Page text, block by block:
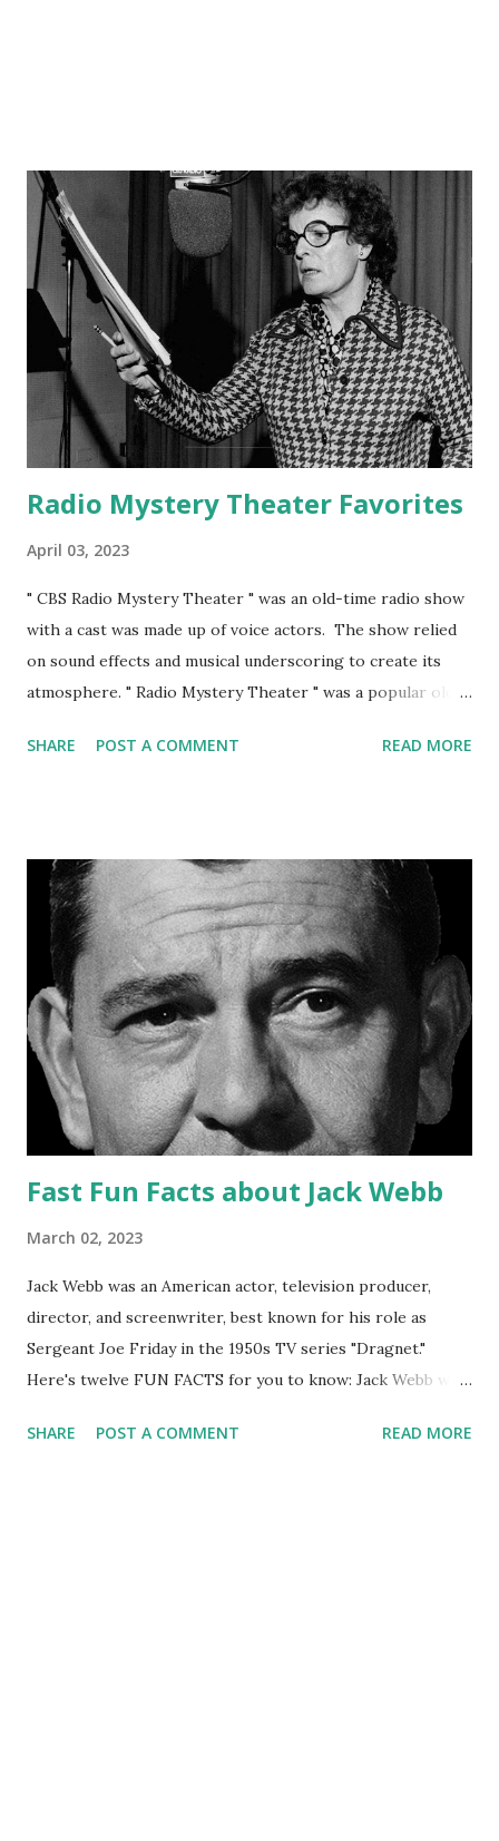
Radio Mystery Theater Favorites
April 03, 2023
" CBS Radio Mystery Theater " was an old-time radio show
with a cast was made up of voice actors. The show relied
on sound effects and musical underscoring to create its
atmosphere. " Radio Mystery Theater " was a popular old-
received by audiences during its time on the air. Some of
Suspenseful storytelling: Critics have praised the show for
its suspenseful and well-crafted stories, which often drew
on classic works of mystery and horror literature.
Atmosphere: The show's use of sound effects and musical
underscoring was noted for its ability to create a spooky
and suspenseful atmosphere that effectively set the mood
for each episode. Acting: The show's cast of voice actors
was also well-regarded for their performances, which
were able t...
SHARE POST A COMMENT READ MORE
Fast Fun Facts about Jack Webb
March 02, 2023
Jack Webb was an American actor, television producer,
director, and screenwriter, best known for his role as
Sergeant Joe Friday in the 1950s TV series "Dragnet."
Here's twelve FUN FACTS for you to know: Jack Webb was
in the United States Army Air Forces during World War II,
SHARE POST A COMMENT READ MORE